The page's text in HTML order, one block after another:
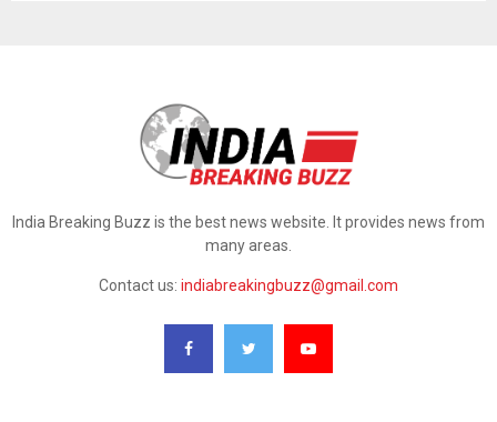
India Breaking Buzz is the best news website. It provides news from
many areas.
Contact us: indiabreakingbuzz@gmail.com